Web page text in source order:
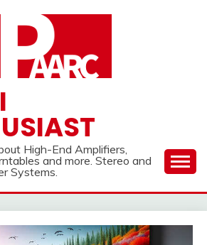
High-End Amplifiers,
and more. Stereo and
Systems.